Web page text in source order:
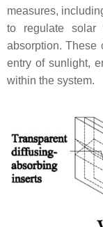
measures,
to regulate solar
absorption. These
entry of sunlight,
within the system.